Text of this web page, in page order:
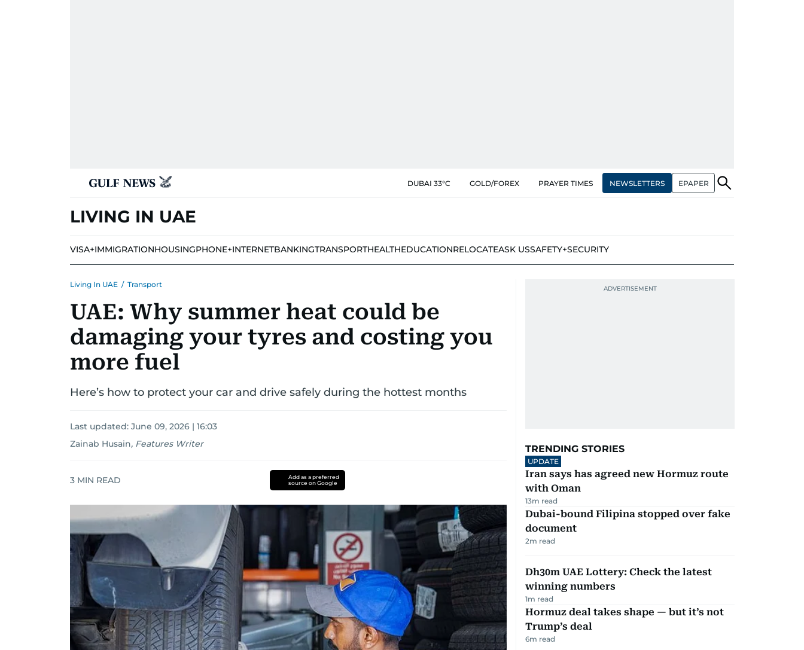
DUBAI 33°C GOLD/FOREX PRAYER TIMES NEWSLETTERS EPAPER
LIVING IN UAE
VISA+IMMIGRATIONHOUSINGPHONE+INTERNETBANKINGTRANSPORTHEALTHEDUCATIONRELOCATEASK USSAFETY+SECURITY
Living In UAE / Transport
UAE: Why summer heat could be
damaging your tyres and costing you
more fuel
Here’s how to protect your car and drive safely during the hottest months
Last updated: June 09, 2026 | 16:03
Zainab Husain, Features Writer
3 MIN READ
Add as a preferred
source on Google
TRENDING STORIES
UPDATE
Iran says has agreed new Hormuz route
with Oman
13m read
Dubai-bound Filipina stopped over fake
document
2m read
Dh30m UAE Lottery: Check the latest
winning numbers
1m read
Hormuz deal takes shape — but it’s not
Trump’s deal
6m read